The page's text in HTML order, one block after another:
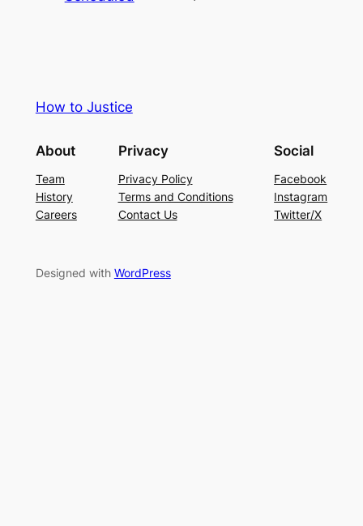
How to Justice
About
Team
History
Careers
Privacy
Privacy Policy
Terms and Conditions
Contact Us
Social
Facebook
Instagram
Twitter/X
Designed with WordPress